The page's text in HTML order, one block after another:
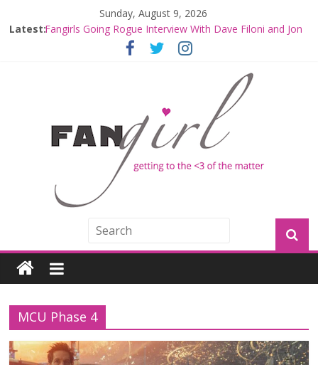
Sunday, August 9, 2026
Latest:Fangirls Going Rogue Interview With Dave Filoni and Jon
Join a Mission with Mando and Grogu on Millennium
Hyperspace Theories: Star Wars Returns to Theaters
with THE MANDALORIAN AND GROGU
Limited-Time THE MANDALORIAN AND GROGU
Offerings at Disney World
Fangirls Going Rogue: The Mandalorian and Grogu
MCU Phase 4